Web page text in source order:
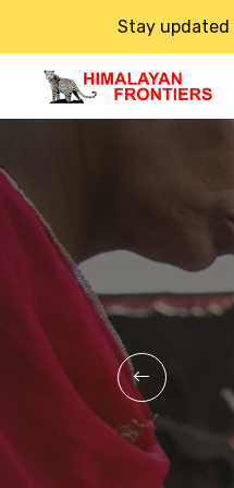
Stay